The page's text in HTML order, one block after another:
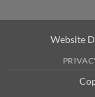
Website